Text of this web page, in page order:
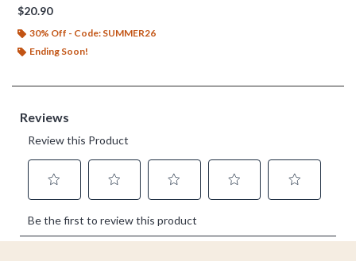
$20.90
30% Off - Code: SUMMER26
Ending Soon!